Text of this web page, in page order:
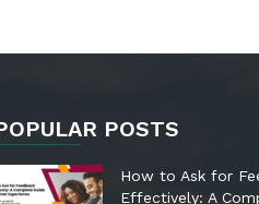
POSTS
How to Ask for
Effectively: A